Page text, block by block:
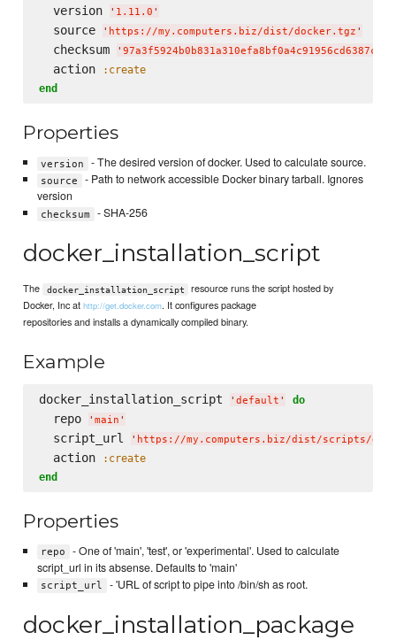
  version
' 1.11.0 '
  source
' https://my.computers.biz/dist/docker.tgz '
  checksum
'
  action
:create
end
Properties
version - The desired version of docker. Used to calculate source.
source
- Path to network accessible Docker binary tarball. Ignores
version
checksum - SHA-256
docker_installation_script
The docker_installation_script
resource runs the script hosted by
Docker, Inc athttp://get.docker.com. It configures package
repositories and installs a dynamically compiled binary.
Example
docker_installation_script ' default ' do
  repo
' main '
  script_url
' https://my.computers.biz/dist/scripts/
  action
:create
end
Properties
repo
- One of 'main', 'test', or 'experimental'. Used to calculate
script_url in its absense. Defaults to 'main'
script_url - 'URL of script to pipe into /bin/sh as root.
docker_installation_package